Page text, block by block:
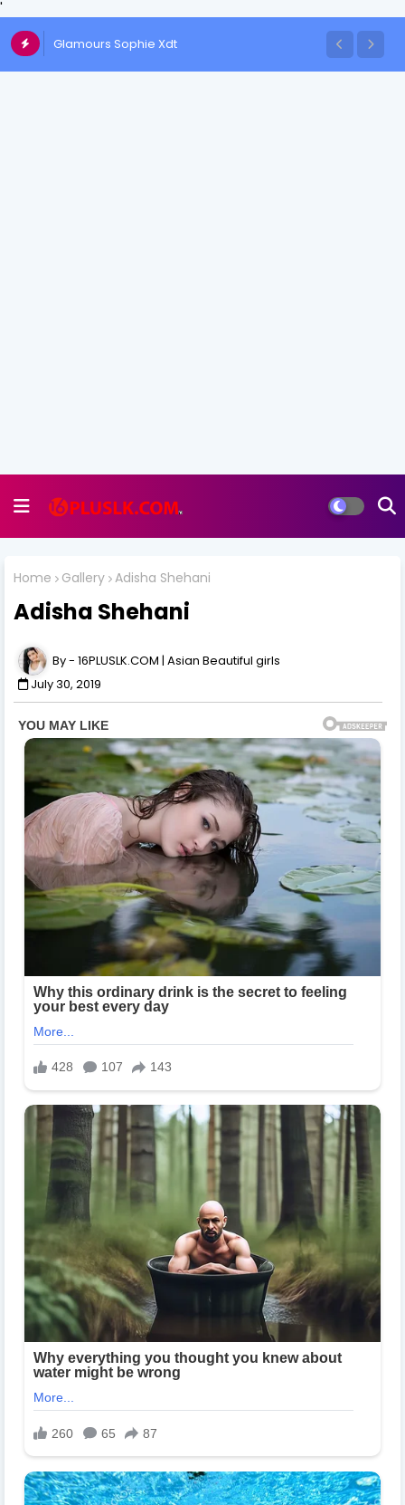
'
Glamours Sophie Xdt
Home Gallery Adisha Shehani
Adisha Shehani
16PLUSLK.COM | Asian Beautiful girls
July 30, 2019